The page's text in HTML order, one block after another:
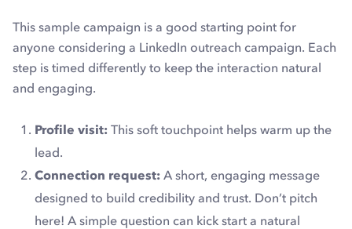
This sample campaign is a good starting point for
anyone considering a LinkedIn outreach campaign. Each
step is timed differently to keep the interaction natural
and engaging.
Profile visit: This soft touchpoint helps warm up the
lead.
Connection request: A short, engaging message
designed to build credibility and trust. Don’t pitch
here! A simple question can kick start a natural